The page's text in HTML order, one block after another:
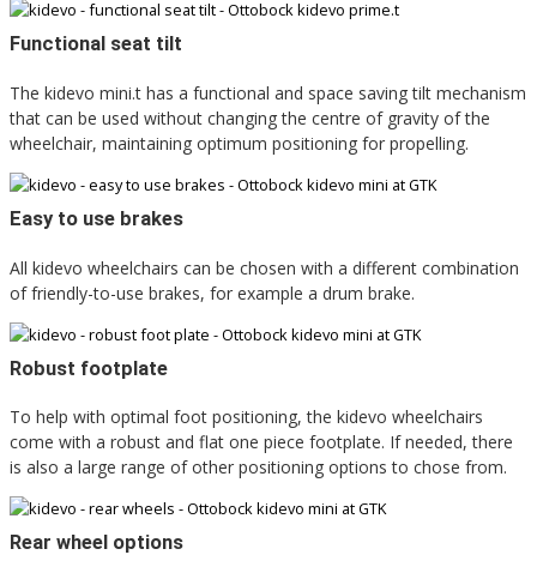
Functional seat tilt
The kidevo mini.t has a functional and space saving tilt mechanism
that can be used without changing the centre of gravity of the
wheelchair, maintaining optimum positioning for propelling.
Easy to use brakes
All kidevo wheelchairs can be chosen with a different combination
of friendly-to-use brakes, for example a drum brake.
Robust footplate
To help with optimal foot positioning, the kidevo wheelchairs
come with a robust and flat one piece footplate. If needed, there
is also a large range of other positioning options to chose from.
Rear wheel options